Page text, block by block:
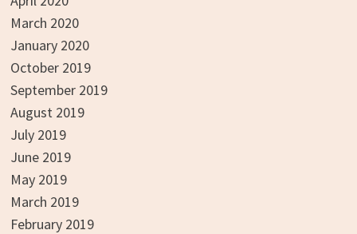
March 2020
January 2020
October 2019
September 2019
August 2019
July 2019
June 2019
May 2019
March 2019
February 2019